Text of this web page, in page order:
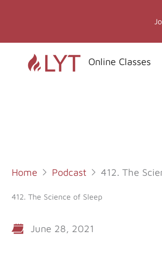
Online Classes
Home Podcast 412. The
412. The Science of Sleep
June 28, 2021